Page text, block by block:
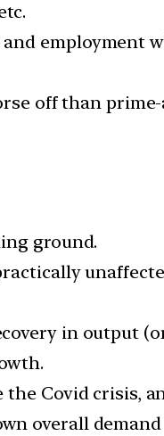
employment
off than
ground.
in output
Covid crisis,
overall